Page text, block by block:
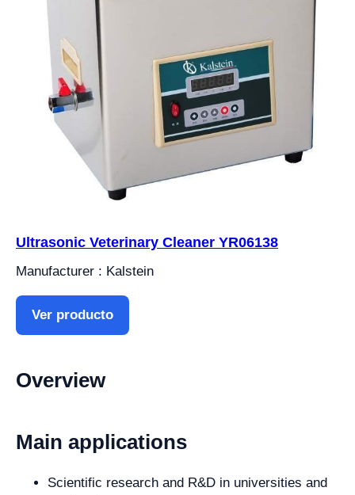
Ultrasonic Veterinary Cleaner YR06138
Manufacturer : Kalstein
Ver producto
Overview
Main applications
Scientific research and R&D in universities and